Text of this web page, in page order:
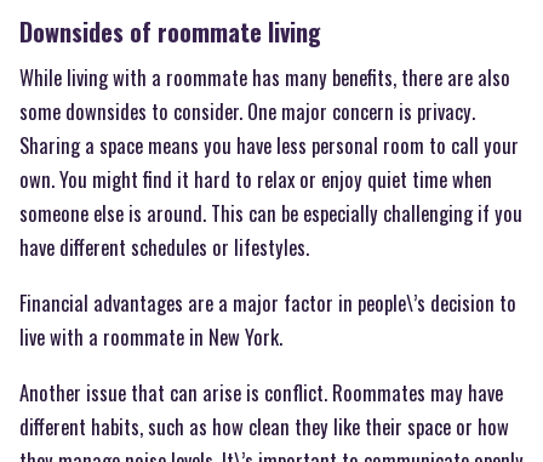
Downsides of roommate living
While living with a roommate has many benefits, there are also
some downsides to consider. One major concern is privacy.
Sharing a space means you have less personal room to call your
own. You might find it hard to relax or enjoy quiet time when
someone else is around. This can be especially challenging if you
have different schedules or lifestyles.
Financial advantages are a major factor in people\’s decision to
live with a roommate in New York.
Another issue that can arise is conflict. Roommates may have
different habits, such as how clean they like their space or how